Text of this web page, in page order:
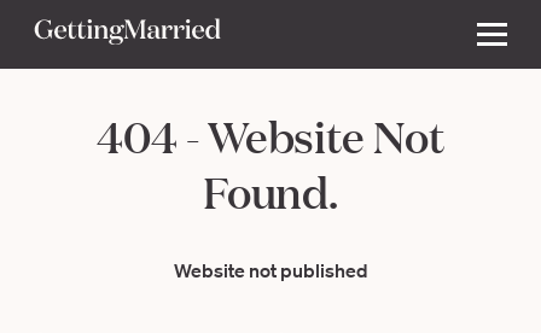
404 - Website Not
Found.
Website not published